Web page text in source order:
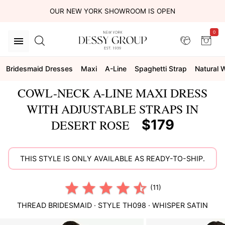
OUR NEW YORK SHOWROOM IS OPEN
0
Bridesmaid Dresses Maxi A-Line Spaghetti Strap Natural
COWL-NECK A-LINE MAXI DRESS
WITH ADJUSTABLE STRAPS IN
DESERT ROSE
$179
THIS STYLE IS ONLY AVAILABLE AS READY-TO-SHIP.
(11)
THREAD BRIDESMAID · STYLE TH098 · WHISPER SATIN